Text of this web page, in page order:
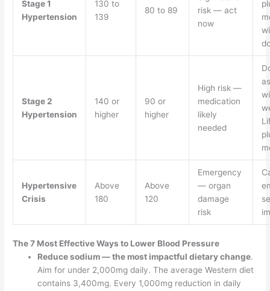
Stage 1
Hypertension
130 to
139
80 to 89
risk — act
now
Stage 2
Hypertension
140 or
higher
90 or
higher
High risk —
medication
likely
needed
Hypertensive
Crisis
Above
180
Above
120
Emergency
— organ
damage
risk
The 7 Most Effective Ways to Lower Blood Pressure
Reduce sodium — the most impactful dietary change.
Aim for under 2,000mg daily. The average Western diet
contains 3,400mg. Every 1,000mg reduction in daily